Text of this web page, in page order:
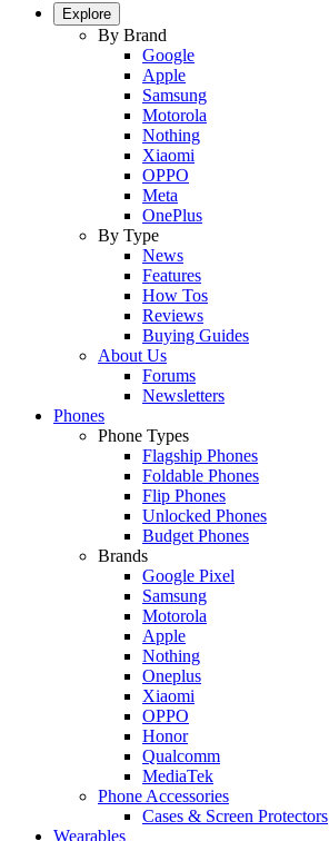
Explore
By Brand
Google
Apple
Samsung
Motorola
Nothing
Xiaomi
OPPO
Meta
OnePlus
By Type
News
Features
How Tos
Reviews
Buying Guides
About Us
Forums
Newsletters
Phones
Phone Types
Flagship Phones
Foldable Phones
Flip Phones
Unlocked Phones
Budget Phones
Brands
Google Pixel
Samsung
Motorola
Apple
Nothing
Oneplus
Xiaomi
OPPO
Honor
Qualcomm
MediaTek
Phone Accessories
Cases & Screen Protectors
Wearables